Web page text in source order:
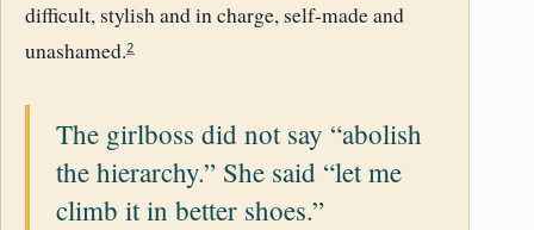
difficult, stylish and in charge, self-made and
unashamed.2
The girlboss did not say “abolish
the hierarchy.” She said “let me
climb it in better shoes.”